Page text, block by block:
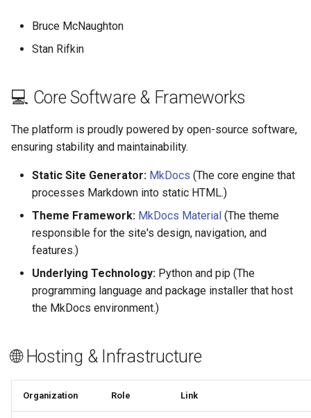
Bruce McNaughton
Stan Rifkin
💻 Core Software & Frameworks
The platform is proudly powered by open-source software,
ensuring stability and maintainability.
Static Site Generator: MkDocs (The core engine that
processes Markdown into static HTML.)
Theme Framework: MkDocs Material (The theme
responsible for the site's design, navigation, and
features.)
Underlying Technology: Python and pip (The
programming language and package installer that host
the MkDocs environment.)
🌐 Hosting & Infrastructure
Organization Role Link